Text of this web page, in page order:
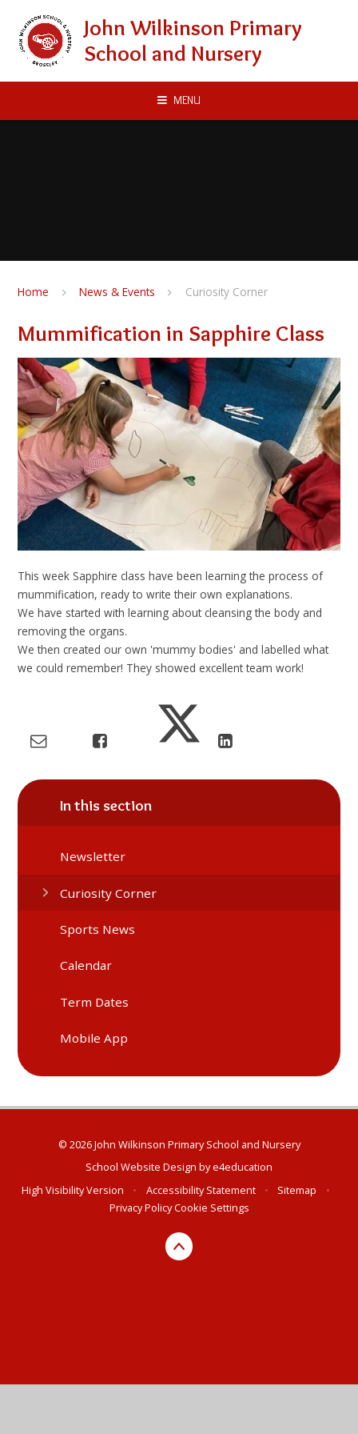
John Wilkinson Primary
School and Nursery
MENU
Home News & Events Curiosity Corner
Mummification in Sapphire Class
This week Sapphire class have been learning the process of
mummification, ready to write their own explanations.
We have started with learning about cleansing the body and
removing the organs.
We then created our own 'mummy bodies' and labelled what
we could remember! They showed excellent team work!
In this section
Newsletter
Curiosity Corner
Sports News
Calendar
Term Dates
Mobile App
© 2026 John Wilkinson Primary School and Nursery
School Website Design bye4education
High Visibility Version
• Accessibility Statement • Sitemap
•
Privacy PolicyCookie Settings